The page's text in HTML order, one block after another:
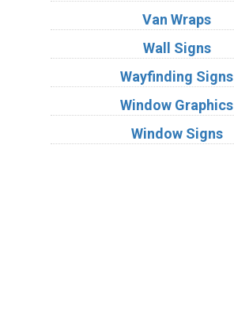
Van Wraps
Wall Signs
Wayfinding Signs
Window Graphics
Window Signs